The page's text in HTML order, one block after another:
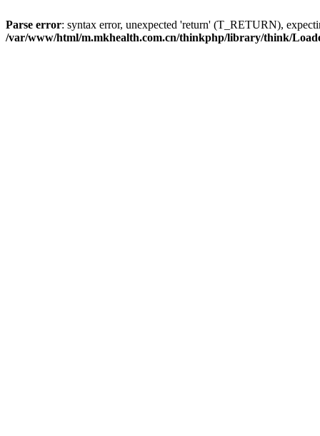
Parse error: syntax error, unexpected 'return' (T_RETURN),
/var/www/html/m.mkhealth.com.cn/thinkphp/library/think/